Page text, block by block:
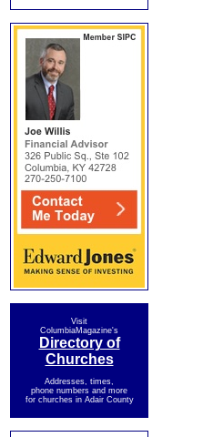
Visit
ColumbiaMagazine's
Directory of
Churches
Addresses, times,
phone numbers and more
for churches in Adair County